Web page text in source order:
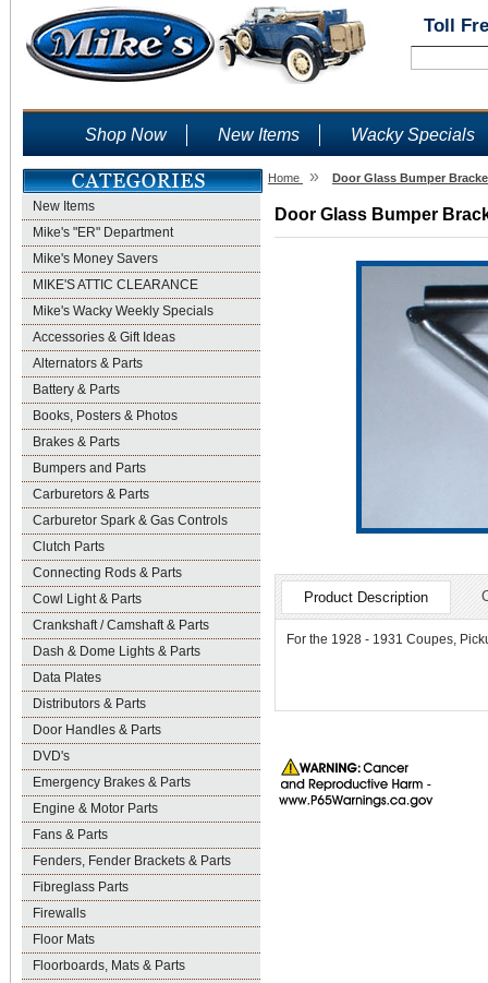
Toll
Shop Now New Items Wacky Specials
New Items
Mike's "ER" Department
Mike's Money Savers
MIKE'S ATTIC CLEARANCE
Mike's Wacky Weekly Specials
Accessories & Gift Ideas
Alternators & Parts
Battery & Parts
Books, Posters & Photos
Brakes & Parts
Bumpers and Parts
Carburetors & Parts
Carburetor Spark & Gas Controls
Clutch Parts
Connecting Rods & Parts
Cowl Light & Parts
Crankshaft / Camshaft & Parts
Dash & Dome Lights & Parts
Data Plates
Distributors & Parts
Door Handles & Parts
DVD's
Emergency Brakes & Parts
Engine & Motor Parts
Fans & Parts
Fenders, Fender Brackets & Parts
Fibreglass Parts
Firewalls
Floor Mats
Floorboards, Mats & Parts
Home » Door Glass Bumper
Door Glass Bumper
Product Description
For the 1928 - 1931 Coupes,